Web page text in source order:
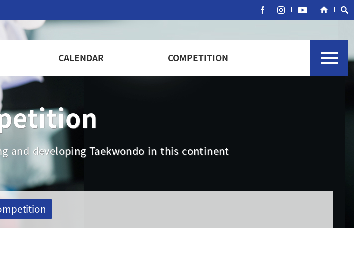
CALENDAR COMPETITION
and developing Taekwondo in this continent